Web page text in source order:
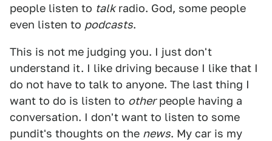
people listen to talkradio. God, some people
even listen to podcasts.
This is not me judging you. I just don't
understand it. I like driving because I like that I
do not have to talk to anyone. The last thing I
want to do is listen to otherpeople having a
conversation. I don't want to listen to some
pundit's thoughts on the news. My car is my